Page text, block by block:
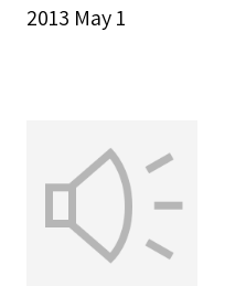
2013 May 1